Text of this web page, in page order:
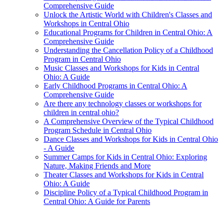
Comprehensive Guide
Unlock the Artistic World with Children's Classes and
Workshops in Central Ohio
Educational Programs for Children in Central Ohio: A
Comprehensive Guide
Understanding the Cancellation Policy of a Childhood
Program in Central Ohio
Music Classes and Workshops for Kids in Central
Ohio: A Guide
Early Childhood Programs in Central Ohio: A
Comprehensive Guide
Are there any technology classes or workshops for
children in central ohio?
A Comprehensive Overview of the Typical Childhood
Program Schedule in Central Ohio
Dance Classes and Workshops for Kids in Central Ohio
- A Guide
Summer Camps for Kids in Central Ohio: Exploring
Nature, Making Friends and More
Theater Classes and Workshops for Kids in Central
Ohio: A Guide
Discipline Policy of a Typical Childhood Program in
Central Ohio: A Guide for Parents